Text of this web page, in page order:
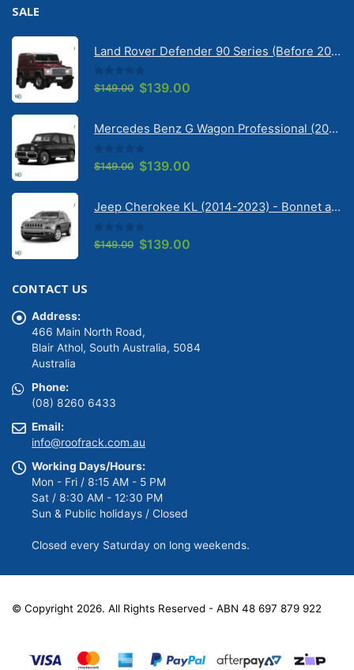
SALE
Land Rover Defender 90 Series (Before 2020) | Solarscreen Dash Shade
0out of 5
$149.00 Original
$149.00.
$139.00
$139.00.
Mercedes Benz G Wagon Professional (2010-2022) 5 Door | Solarscreen Dash Shade
0out of 5
$149.00 Original
$149.00.
$139.00
$139.00.
Jeep Cherokee KL (2014-2023) - Bonnet anti-glare strip | Solarscreen Dash Shade
0out of 5
$149.00 Original
$139.00
CONTACT US
Address:
466 Main North Road,
Blair Athol, South Australia, 5084
Australia
Phone:
(08) 8260 6433
Email:
info@roofrack.com.au
Working Days/Hours:
Mon - Fri / 8:15 AM - 5 PM
Sat / 8:30 AM - 12:30 PM
Sun & Public holidays / Closed
Closed every Saturday on long weekends.
© Copyright 2026. All Rights Reserved - ABN 48 697 879 922